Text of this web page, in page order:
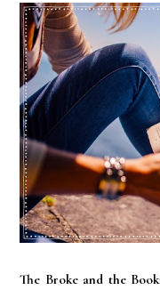
The Broke and the